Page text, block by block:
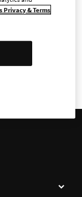
all
Sweden AB,
Sweden,
Privacy & Terms